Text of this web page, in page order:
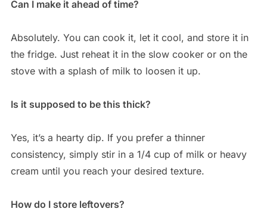
Can I make it ahead of time?
Absolutely. You can cook it, let it cool, and store it in
the fridge. Just reheat it in the slow cooker or on the
stove with a splash of milk to loosen it up.
Is it supposed to be this thick?
Yes, it’s a hearty dip. If you prefer a thinner
consistency, simply stir in a 1/4 cup of milk or heavy
cream until you reach your desired texture.
How do I store leftovers?